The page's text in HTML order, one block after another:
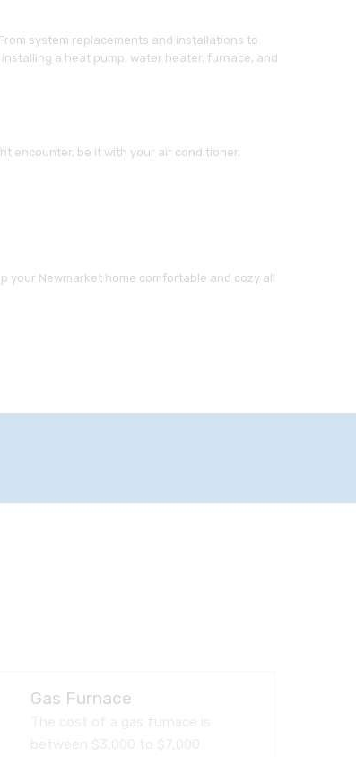
system replacements and installations to
a heat pump, water heater, furnace, and
encounter, be it with your air conditioner,
your Newmarket home comfortable and cozy all
Gas Furnace